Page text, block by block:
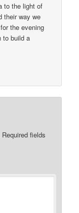
to the light of
their way we
the evening
to build a
Required fields